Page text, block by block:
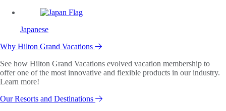
Japanese
Why Hilton Grand Vacations
See how Hilton Grand Vacations evolved vacation membership to
offer one of the most innovative and flexible products in our industry.
Learn more!
Our Resorts and Destinations